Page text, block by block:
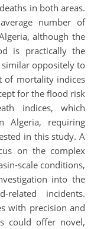
in both areas.
number of
although the
is practically the
oppositely to
of mortality indices
for the flood risk
indices, which
Algeria, requiring
in this study. A
on the complex
scale conditions,
into the
incidents.
with precision and
could offer novel,